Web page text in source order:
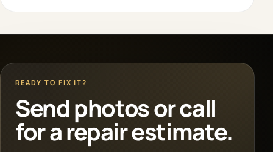
READY TO FIX IT?
Send photos or call
for a repair estimate.